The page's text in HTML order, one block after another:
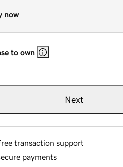
now
to own
Next
transaction support
payments